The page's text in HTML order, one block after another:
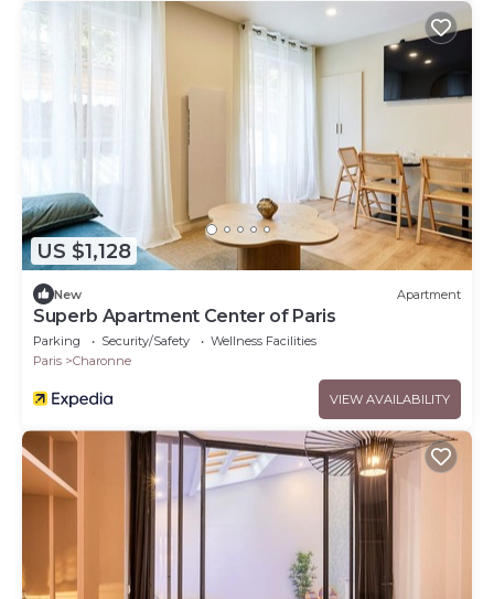
US $1,128
New Apartment
Superb Apartment Center of Paris
Parking Security/Safety
Wellness Facilities
Paris
Charonne
VIEW AVAILABILITY